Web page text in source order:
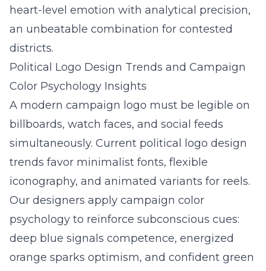
heart-level emotion with analytical precision,
an unbeatable combination for contested
districts.
Political Logo Design Trends and Campaign
Color Psychology Insights
A modern campaign logo must be legible on
billboards, watch faces, and social feeds
simultaneously. Current political logo design
trends favor minimalist fonts, flexible
iconography, and animated variants for reels.
Our designers apply campaign color
psychology to reinforce subconscious cues:
deep blue signals competence, energized
orange sparks optimism, and confident green